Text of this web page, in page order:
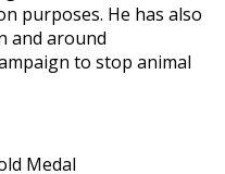
purposes. He has also
and around
to stop animal